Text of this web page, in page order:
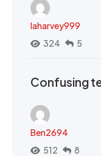
laharvey999
324
5
Confusing
Ben2694
512
8